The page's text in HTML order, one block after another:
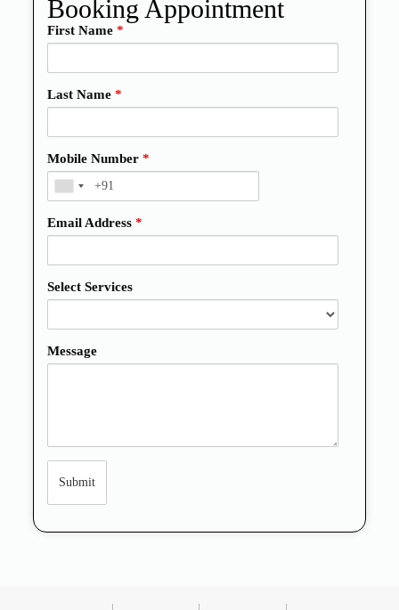
Booking Appointment
First Name *
Last Name *
Mobile Number *
Email Address *
Select Services
Message